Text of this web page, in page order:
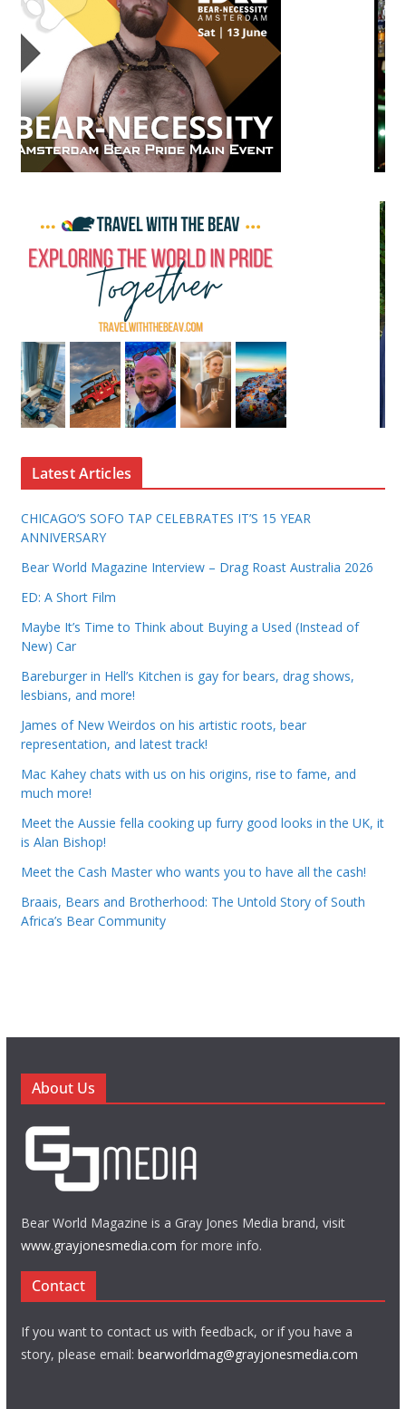
Latest Articles
CHICAGO’S SOFO TAP CELEBRATES IT’S 15 YEAR
ANNIVERSARY
Bear World Magazine Interview – Drag Roast Australia 2026
ED: A Short Film
Maybe It’s Time to Think about Buying a Used (Instead of
New) Car
Bareburger in Hell’s Kitchen is gay for bears, drag shows,
lesbians, and more!
James of New Weirdos on his artistic roots, bear
representation, and latest track!
Mac Kahey chats with us on his origins, rise to fame, and
much more!
Meet the Aussie fella cooking up furry good looks in the UK, it
is Alan Bishop!
Meet the Cash Master who wants you to have all the cash!
Braais, Bears and Brotherhood: The Untold Story of South
Africa’s Bear Community
About Us
Bear World Magazine is a Gray Jones Media brand, visit
www.grayjonesmedia.com for more info.
Contact
If you want to contact us with feedback, or if you have a
story, please email: bearworldmag@grayjonesmedia.com